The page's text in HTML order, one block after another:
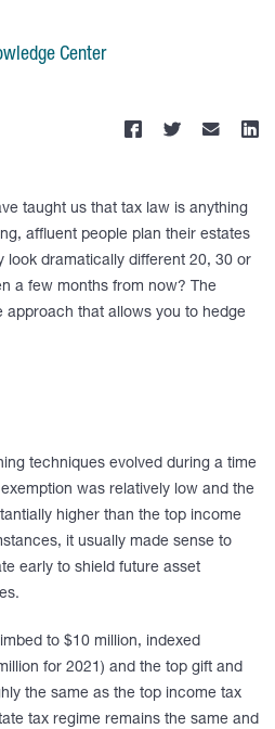
Center
taught us that tax law is anything
affluent people plan their estates
look dramatically different 20, 30 or
a few months from now? The
approach that allows you to hedge
techniques evolved during a time
was relatively low and the
higher than the top income
it usually made sense to
early to shield future asset
to $10 million, indexed
for 2021) and the top gift and
the same as the top income tax
tax regime remains the same and